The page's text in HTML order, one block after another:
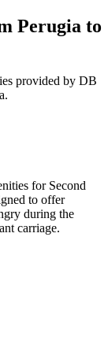
Perugia to
provided by DB
for Second
to offer
during the
carriage.